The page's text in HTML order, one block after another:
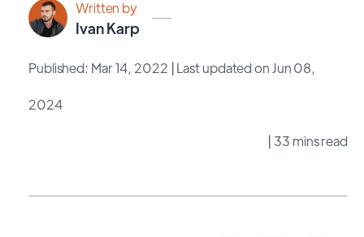
Written by
Ivan Karp
Published: Mar 14, 2022 | Last updated on Jun 08,
2024
| 33 mins read